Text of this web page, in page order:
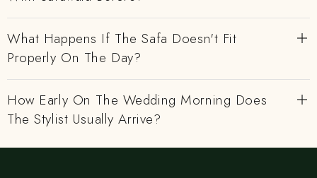
What Happens If The Safa Doesn't Fit
Properly On The Day?
How Early On The Wedding Morning Does
The Stylist Usually Arrive?